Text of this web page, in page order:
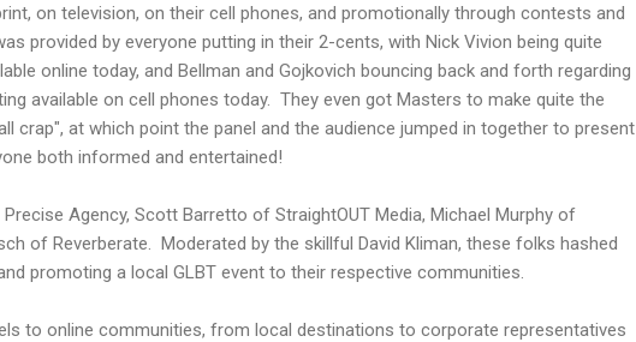
on television, on their cell phones, and promotionally through contests and
provided by everyone putting in their 2-cents, with Nick Vivion being quite
online today, and Bellman and Gojkovich bouncing back and forth regarding
available on cell phones today. They even got Masters to make quite the
crap", at which point the panel and the audience jumped in together to present
both informed and entertained!
Agency, Scott Barretto of StraightOUT Media, Michael Murphy of
of Reverberate. Moderated by the skillful David Kliman, these folks hashed
promoting a local GLBT event to their respective communities.
to online communities, from local destinations to corporate representatives